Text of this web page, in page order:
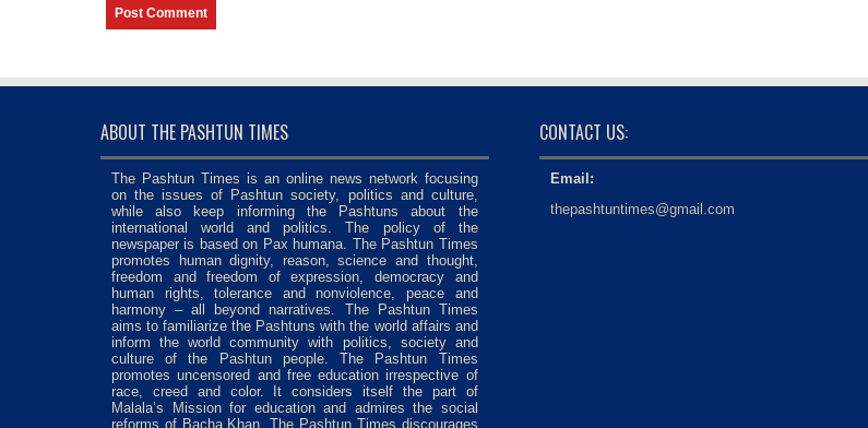
ABOUT THE PASHTUN TIMES
The Pashtun Times is an online news network focusing
on the issues of Pashtun society, politics and culture,
while also keep informing the Pashtuns about the
international world and politics. The policy of the
newspaper is based on Pax humana. The Pashtun Times
promotes human dignity, reason, science and thought,
freedom and freedom of expression, democracy and
human rights, tolerance and nonviolence, peace and
harmony – all beyond narratives. The Pashtun Times
aims to familiarize the Pashtuns with the world affairs and
inform the world community with politics, society and
culture of the Pashtun people. The Pashtun Times
promotes uncensored and free education irrespective of
race, creed and color. It considers itself the part of
Malala’s Mission for education and admires the social
reforms of Bacha Khan. The Pashtun Times discourages
CONTACT US:
Email:
thepashtuntimes@gmail.com